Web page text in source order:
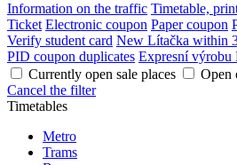
Information on the traffic Timetable,
Ticket Electronic coupon Paper coupon
Verify student card New Lítačka within
PID coupon duplicates Expresní výrobu
Currently open sale places
Open
Cancel the filter
Timetables
Metro
Trams